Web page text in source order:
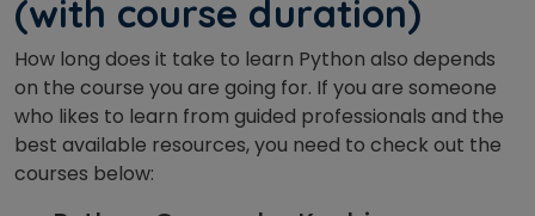
(with course duration)
How long does it take to learn Python also depends
on the course you are going for. If you are someone
who likes to learn from guided professionals and the
best available resources, you need to check out the
courses below: